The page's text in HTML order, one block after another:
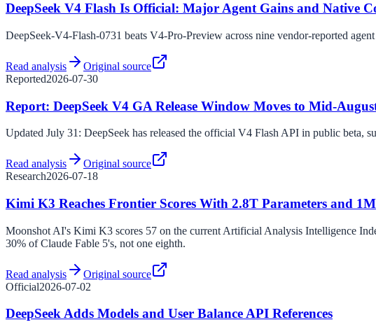
DeepSeek V4 Flash Is Official: Major Agent Gains and Native
DeepSeek-V4-Flash-0731 beats V4-Pro-Preview across nine vendor-reported
Read analysis
Original source
Reported2026-07-30
Report: DeepSeek V4 GA Release Window Moves to Mid-
Updated July 31: DeepSeek has released the official V4 Flash API in public beta,
Read analysis
Original source
Research2026-07-18
Kimi K3 Reaches Frontier Scores With 2.8T Parameters and
Moonshot AI's Kimi K3 scores 57 on the current Artificial Analysis Intelligence
30% of Claude Fable 5's, not one eighth.
Read analysis
Original source
Official2026-07-02
DeepSeek Adds Models and User Balance API References